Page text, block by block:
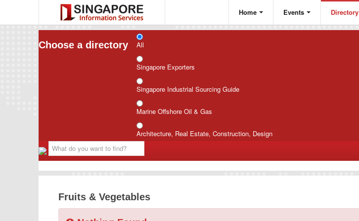
Home Events Directory
Choose a directory All
Singapore Exporters
Singapore Industrial Sourcing Guide
Marine Offshore Oil & Gas
Architecture, Real Estate, Construction, Design
Fruits & Vegetables